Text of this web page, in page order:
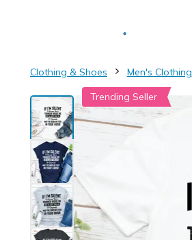
Clothing & Shoes Men's Clothing
Trending Seller